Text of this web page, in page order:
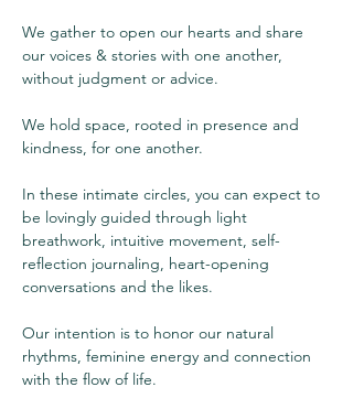
We gather to open our hearts and share
our voices & stories with one another,
without judgment or advice.
We hold space, rooted in presence and
kindness, for one another.
In these intimate circles, you can expect to
be lovingly guided through light
breathwork, intuitive movement, self-
reflection journaling, heart-opening
conversations and the likes.
Our intention is to honor our natural
rhythms, feminine energy and connection
with the flow of life.